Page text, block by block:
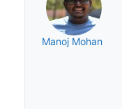
Manoj Mohan